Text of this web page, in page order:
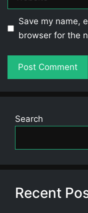
Save my name,
browser for the
Search
Recent